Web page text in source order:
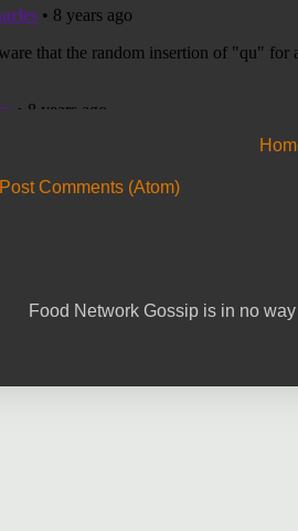
Post Comments (Atom)
Food Network Gossip is in no